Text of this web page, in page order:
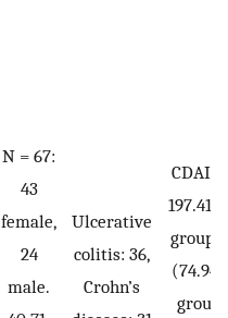
N = 67:
43
female,
24
male.
Ulcerative
colitis: 36,
Crohn’s
CDAI
197.41
group
group